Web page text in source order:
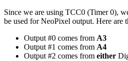
Since we are using TCC0 (Timer 0),
be used for NeoPixel output. Here are
Output #0 comes from A3
Output #1 comes from A4
Output #2 comes from either